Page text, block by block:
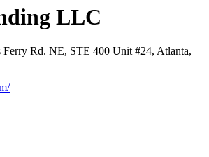
LLC
Ferry Rd. NE, STE 400 Unit #24, Atlanta,